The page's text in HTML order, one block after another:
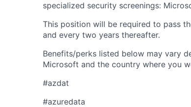
specialized security screenings:
This position will be required to pass
and every two years thereafter.
Benefits/perks listed below may vary
Microsoft and the country where you
#azdat
#azuredata